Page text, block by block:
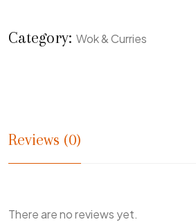
Category: Wok & Curries
Reviews (0)
There are no reviews yet.